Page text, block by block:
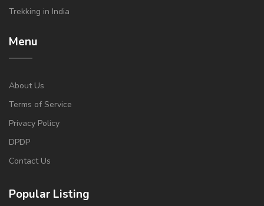
Trekking in India
Menu
About Us
Terms of Service
Privacy Policy
DPDP
Contact Us
Popular Listing